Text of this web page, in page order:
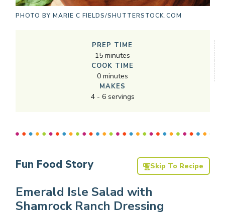
PHOTO BY MARIE C FIELDS/SHUTTERSTOCK.COM
PREP TIME
15minutes
COOK TIME
0minutes
MAKES
4- 6servings
Fun Food Story Skip To Recipe
Emerald Isle Salad with
Shamrock Ranch Dressing